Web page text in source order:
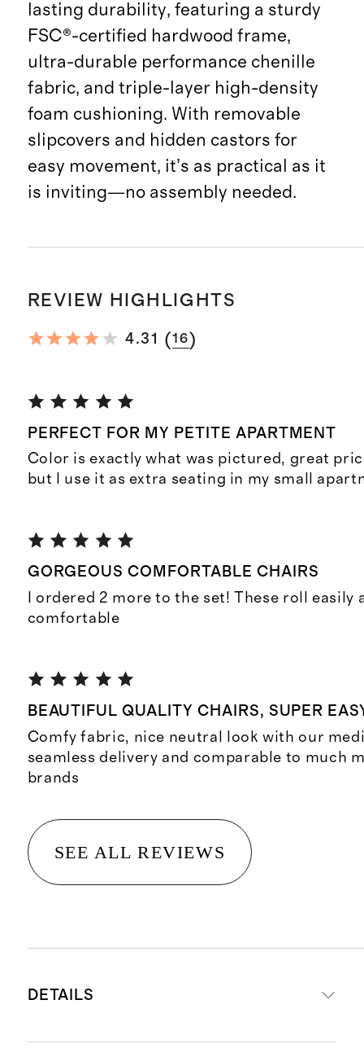
lasting durability, featuring a sturdy
FSC®-certified hardwood frame,
ultra-durable performance chenille
fabric, and triple-layer high-density
foam cushioning. With removable
slipcovers and hidden castors for
easy movement, it’s as practical as it
is inviting—no assembly needed.
REVIEW HIGHLIGHTS
4.31 (16)
PERFECT FOR MY PETITE APARTMENT
Color is exactly what was pictured, great
but I use it as extra seating in my small
GORGEOUS COMFORTABLE CHAIRS
I ordered 2 more to the set! These roll easily
comfortable
BEAUTIFUL QUALITY CHAIRS, SUPER
Comfy fabric, nice neutral look with our
seamless delivery and comparable to much
brands
SEE ALL REVIEWS
DETAILS